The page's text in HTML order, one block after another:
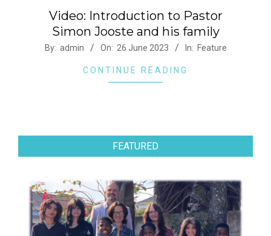
Video: Introduction to Pastor
Simon Jooste and his family
2023-
By: admin On: 26 June 2023 In: Feature
CONTINUE READING
FEATURED